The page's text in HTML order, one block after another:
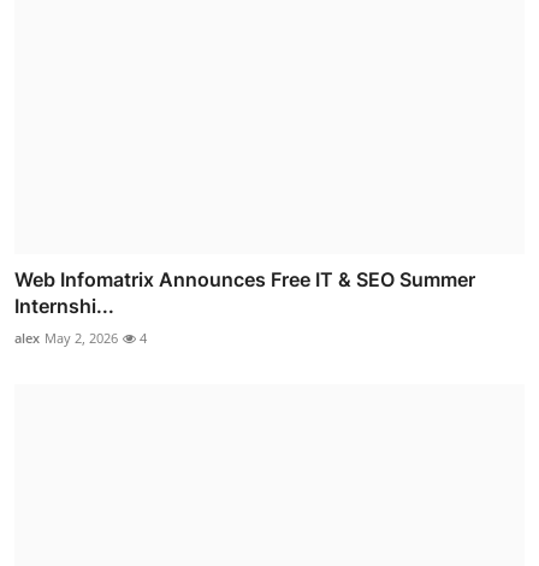
Web Infomatrix Announces Free IT & SEO Summer
Internshi...
alex May 2, 2026 4